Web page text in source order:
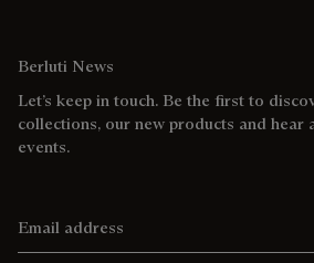
Berluti News
Let’s keep in touch. Be the first to
collections, our new products and hear
events.